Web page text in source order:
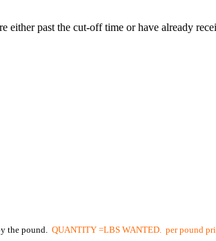
either past the cut-off time or have already
the pound. QUANTITY =LBS WANTED. per pound